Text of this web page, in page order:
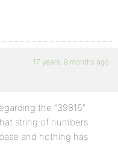
17 years, 9 months ago
the “39816”
string of numbers
and nothing has